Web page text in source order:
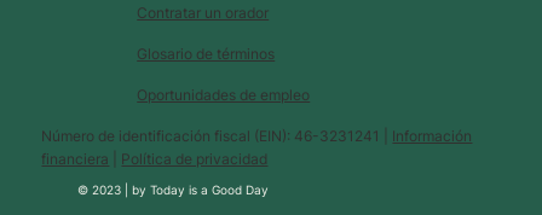
Glosario de términos
Contratar un orador
Oportunidades de empleo
Número de identificación fiscal (EIN): 46-3231241 | Información
financiera
Política de privacidad
© 2023 |byToday is a Good Day